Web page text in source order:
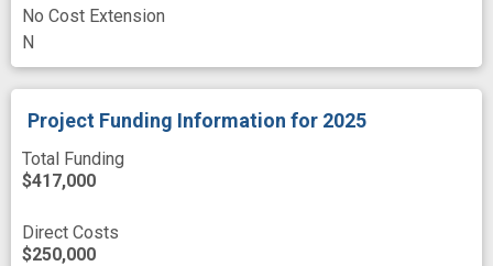
No Cost Extension
N
Project Funding Information for 2025
Total Funding
$417,000
Direct Costs
$250,000